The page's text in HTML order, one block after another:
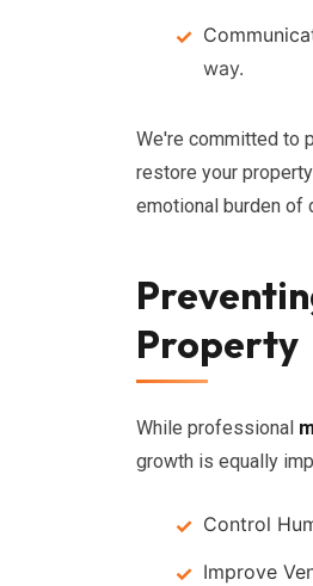
way.
We're committed to
restore your
emotional burden of
Property
While professional
growth is equally
Control
Improve